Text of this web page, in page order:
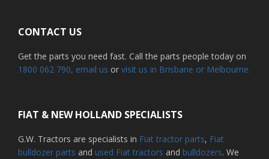
CONTACT US
Get the parts you need fast. Call the parts people today on
1800 062 790, email us or visit us in Brisbane or Melbourne.
FIAT & NEW HOLLAND SPECIALISTS
G.W. Tractors are specialists in Fiat tractor parts, Fiat
bulldozer parts and used Fiat tractors and bulldozers. We